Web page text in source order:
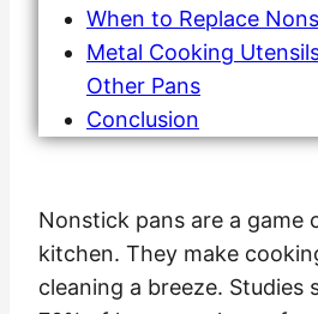
When to Replace
Metal Cooking
Other Pans
Conclusion
Nonstick pans are a game
kitchen. They make
cleaning a breeze. Studies